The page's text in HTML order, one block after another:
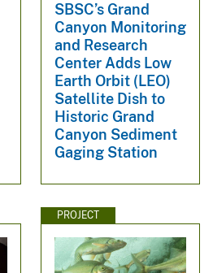
SBSC’s Grand
Canyon Monitoring
and Research
Center Adds Low
Earth Orbit (LEO)
Satellite Dish to
Historic Grand
Canyon Sediment
Gaging Station
PROJECT